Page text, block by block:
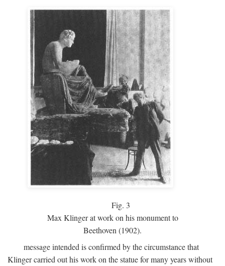
Fig. 3
Max Klinger at work on his monument to
Beethoven (1902).
message intended is confirmed by the circumstance that
Klinger carried out his work on the statue for many years without